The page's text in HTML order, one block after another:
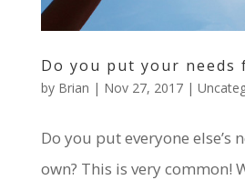
Do you put your needs
by Brian | Nov 27, 2017|
Do you put everyone else’s
own? This is very common!